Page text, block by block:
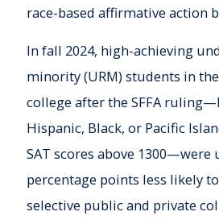
race-based affirmative action
In fall 2024, high-achieving
minority (URM) students in
college after the SFFA
Hispanic, Black, or Pacific
SAT scores above 1300—were
percentage points less likely
selective public and private